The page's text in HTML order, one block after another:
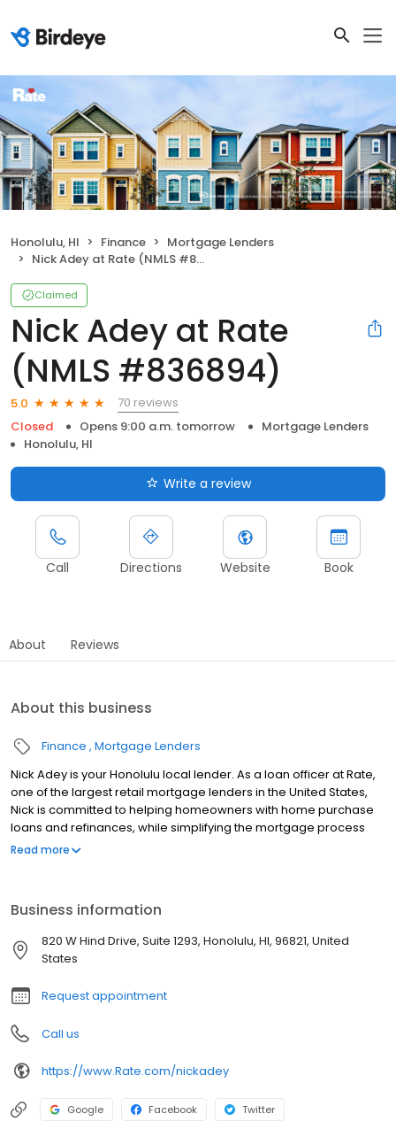
Honolulu, HI Finance
Mortgage Lenders
Nick Adey at Rate (NMLS #836894)
Claimed
Nick Adey at Rate
(NMLS #836894)
5.0
70 reviews
Closed
Opens 9:00 a.m. tomorrow
Mortgage Lenders
Honolulu, HI
Write a review
Call Directions Website Book
About Reviews
About this business
Finance Mortgage Lenders
Nick Adey is your Honolulu local lender. As a loan officer at Rate,
one of the largest retail mortgage lenders in the United States,
Nick is committed to helping homeowners with home purchase
loans and refinances, while simplifying the mortgage process
and making your home loan experience easy to navigate.
Read more
Business information
820 W Hind Drive, Suite 1293, Honolulu, HI, 96821, United
States
Request appointment
Call us
https://www.Rate.com/nickadey
Google Facebook Twitter